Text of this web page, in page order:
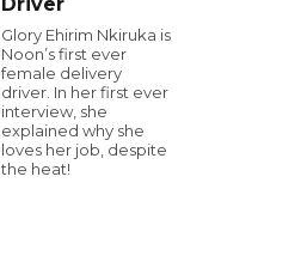
Glory Ehirim Nkiruka is
Noon’s first ever
female delivery
driver. In her first ever
interview, she
explained why she
loves her job, despite
the heat!